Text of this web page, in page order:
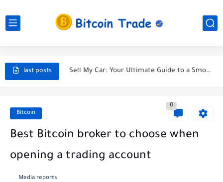
last posts Selling My Car - A Journey Towards the Perfect Deal
Selling My Car: A Tale of Parting Ways with My...
Life Insuranc - Protecting Your Future
Bitcoin
0
Best Bitcoin broker to choose when
opening a trading account
Media reports